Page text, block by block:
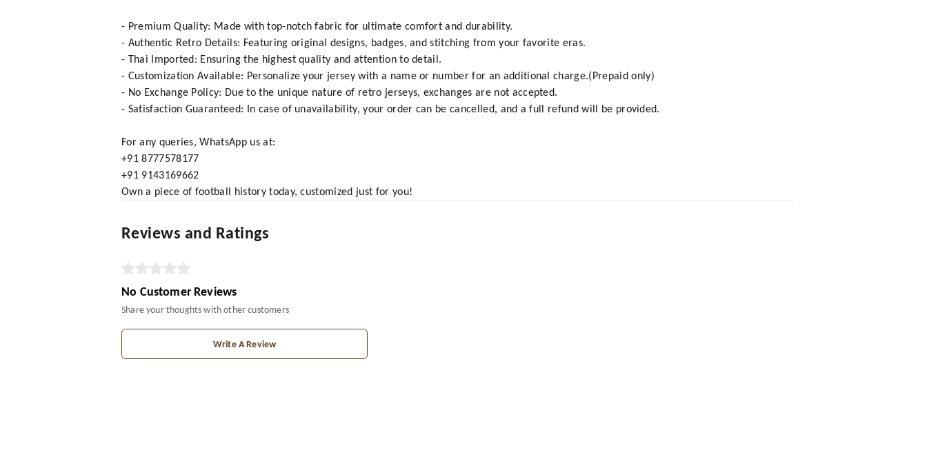
- Premium Quality: Made with top-notch fabric for ultimate comfort and durability.
- Authentic Retro Details: Featuring original designs, badges, and stitching from your favorite eras.
- Thai Imported: Ensuring the highest quality and attention to detail.
- Customization Available: Personalize your jersey with a name or number for an additional charge.(Prepaid only)
- No Exchange Policy: Due to the unique nature of retro jerseys, exchanges are not accepted.
- Satisfaction Guaranteed: In case of unavailability, your order can be cancelled, and a full refund will be provided.
For any queries, WhatsApp us at:
+91 8777578177
+91 9143169662
Own a piece of football history today, customized just for you!
Reviews and Ratings
No Customer Reviews
Share your thoughts with other customers
Write A Review